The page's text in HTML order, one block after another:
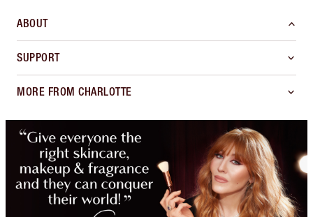
ABOUT
SUPPORT
MORE FROM CHARLOTTE